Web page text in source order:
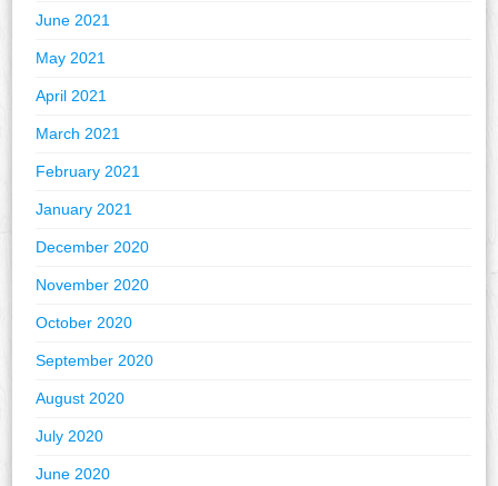
June 2021
May 2021
April 2021
March 2021
February 2021
January 2021
December 2020
November 2020
October 2020
September 2020
August 2020
July 2020
June 2020